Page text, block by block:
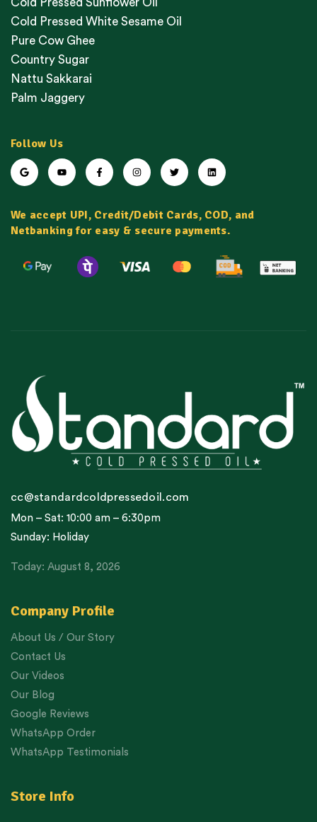
Cold Pressed White Sesame Oil
Pure Cow Ghee
Country Sugar
Nattu Sakkarai
Palm Jaggery
Follow Us
We accept UPI, Credit/Debit Cards, COD, and
Netbanking for easy & secure payments.
Company Profile
About Us / Our Story
Contact Us
Our Videos
Our Blog
Google Reviews
WhatsApp Order
WhatsApp Testimonials
Store Info
cc@standardcoldpressedoil.com
Mon – Sat: 10:00 am – 6:30pm
Sunday: Holiday
Today: August 8, 2026